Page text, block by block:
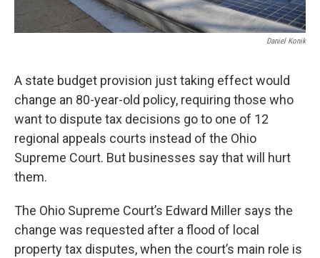
Daniel Konik
A state budget provision just taking effect would
change an 80-year-old policy, requiring those who
want to dispute tax decisions go to one of 12
regional appeals courts instead of the Ohio
Supreme Court. But businesses say that will hurt
them.
The Ohio Supreme Court’s Edward Miller says the
change was requested after a flood of local
property tax disputes, when the court’s main role is